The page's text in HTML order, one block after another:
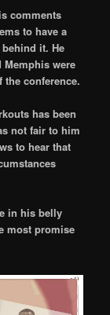
comments
to have a
it. He
Memphis were
conference.
has been
not fair to him
to hear that
in his belly
most promise